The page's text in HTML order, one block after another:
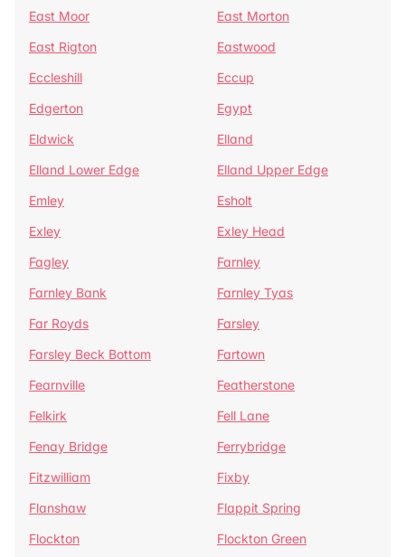
East Moor
East Morton
East Rigton
Eastwood
Eccleshill
Eccup
Edgerton
Egypt
Eldwick
Elland
Elland Lower Edge
Elland Upper Edge
Emley
Esholt
Exley
Exley Head
Fagley
Farnley
Farnley Bank
Farnley Tyas
Far Royds
Farsley
Farsley Beck Bottom
Fartown
Fearnville
Featherstone
Felkirk
Fell Lane
Fenay Bridge
Ferrybridge
Fitzwilliam
Fixby
Flanshaw
Flappit Spring
Flockton
Flockton Green